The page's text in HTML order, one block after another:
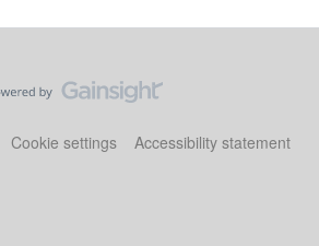
Cookie settings Accessibility statement